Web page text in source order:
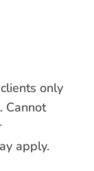
only
Cannot
apply.